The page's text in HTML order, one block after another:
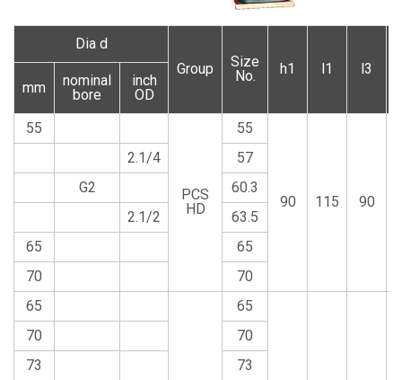
Dia d
Group
Size
No.
h1 l1 l3
mm
nominal
bore
inch
OD
55
PCS
HD
55
90 115 90
2.1/4
57
G2
60.3
2.1/2
63.5
65
65
70
70
65
65
70
70
73
73